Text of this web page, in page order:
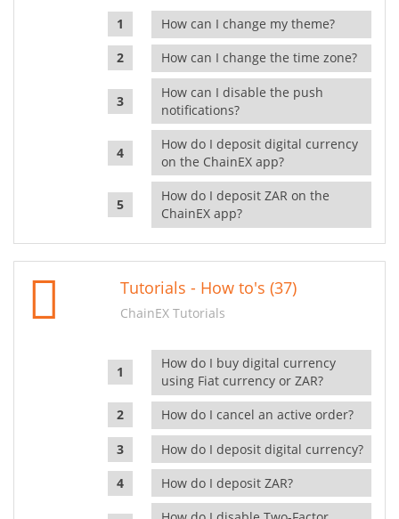
How can I change my theme?
How can I change the time zone?
How can I disable the push
notifications?
How do I deposit digital currency
on the ChainEX app?
How do I deposit ZAR on the
ChainEX app?
Tutorials - How to's (37)
ChainEX Tutorials
How do I buy digital currency
using Fiat currency or ZAR?
How do I cancel an active order?
How do I deposit digital currency?
How do I deposit ZAR?